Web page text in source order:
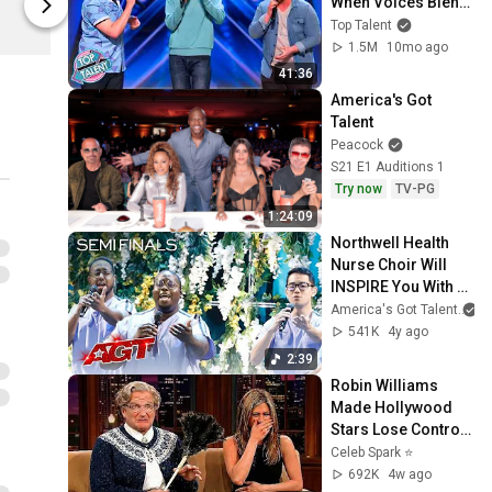
Spring
41:36
Into PERFECTION!
Top Talent
1.5M
10mo ago
1:24:09
America's Got
Talent
Peacock
S21 E1 Auditions 1
Try now
TV-PG
2:39
Northwell Health
Nurse Choir Will
INSPIRE You With
"Don't Give Up On
Me" - America's Got
America's Got Talent
541K
4y ago
Robin Williams
Made Hollywood
Stars Lose Control
and Go Off-Script
Celeb Spark ⭐
692K
4w ago